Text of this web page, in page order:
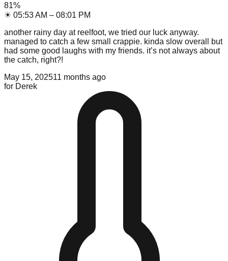
81%
☀ 05:53 AM – 08:01 PM
another rainy day at reelfoot, we tried our luck anyway.
managed to catch a few small crappie. kinda slow overall but
had some good laughs with my friends. it’s not always about
the catch, right?!
May 15, 202511 months ago
for Derek